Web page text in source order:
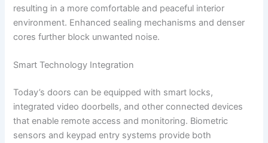
resulting in a more comfortable and peaceful interior
environment. Enhanced sealing mechanisms and denser
cores further block unwanted noise.
Smart Technology Integration
Today’s doors can be equipped with smart locks,
integrated video doorbells, and other connected devices
that enable remote access and monitoring. Biometric
sensors and keypad entry systems provide both